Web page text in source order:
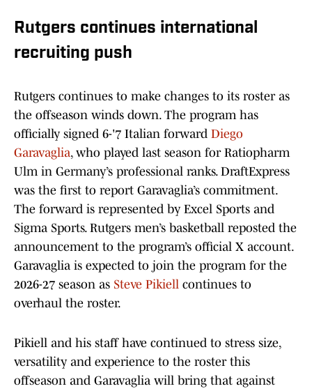
Rutgers continues international
recruiting push
Rutgers continues to make changes to its roster as
the offseason winds down. The program has
officially signed 6-'7 Italian forward Diego
Garavaglia, who played last season for Ratiopharm
Ulm in Germany’s professional ranks. DraftExpress
was the first to report Garavaglia’s commitment.
The forward is represented by Excel Sports and
Sigma Sports. Rutgers men’s basketball reposted the
announcement to the program’s official X account.
Garavaglia is expected to join the program for the
2026-27 season as Steve Pikiell continues to
overhaul the roster.
Pikiell and his staff have continued to stress size,
versatility and experience to the roster this
offseason and Garavaglia will bring that against